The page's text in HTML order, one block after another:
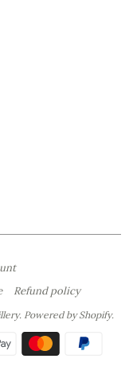
Refund policy
Powered by Shopify.